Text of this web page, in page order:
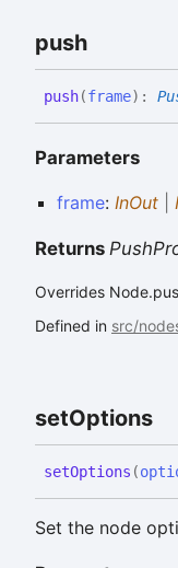
push
push(frame) :
Parameters
frame: InOut
Returns
Overrides
Defined in src/
setOptions
setOptions (
Set the node